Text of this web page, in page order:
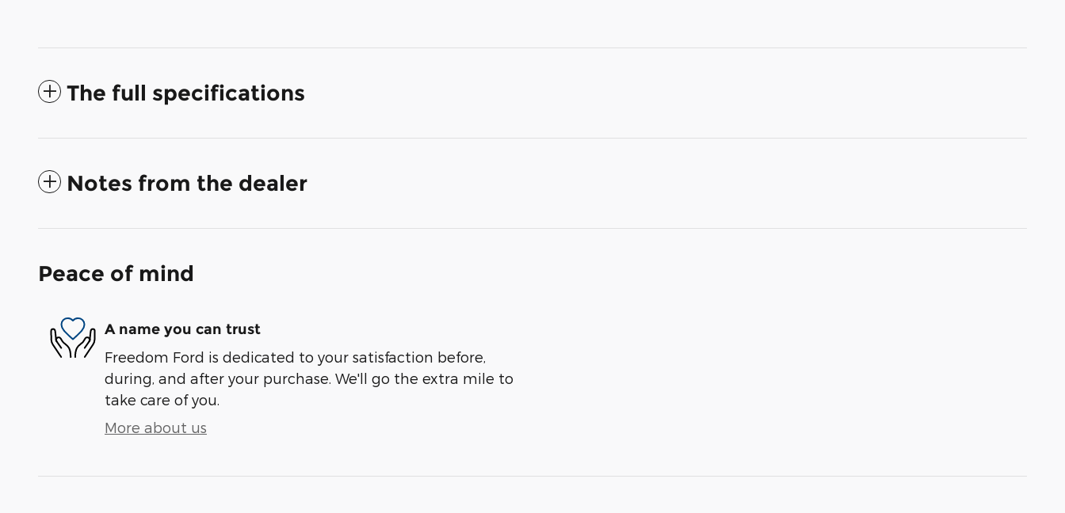
The full specifications
Notes from the dealer
Peace of mind
A name you can trust
Freedom Ford is dedicated to your satisfaction before,
during, and after your purchase. We'll go the extra mile to
take care of you.
More about us